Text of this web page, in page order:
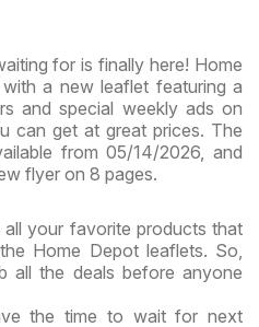
for is finally here! Home
a new leaflet featuring a
and special weekly ads on
can get at great prices. The
from 05/14/2026, and
flyer on 8 pages.
your favorite products that
Home Depot leaflets. So,
all the deals before anyone
the time to wait for next